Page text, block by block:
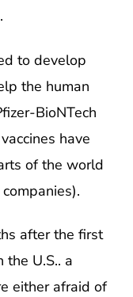
to develop
the human
BioNTech
have
of the world
after the first
the U.S.. a
either afraid of